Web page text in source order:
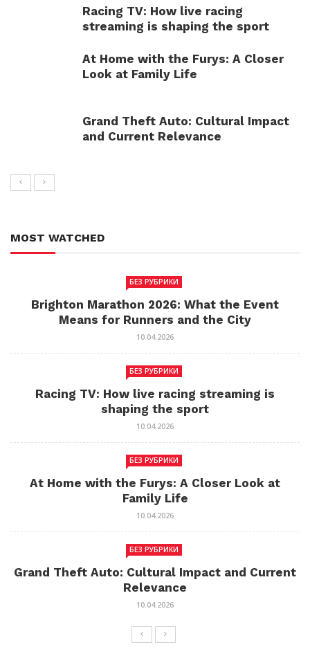
Racing TV: How live racing
streaming is shaping the sport
At Home with the Furys: A Closer
Look at Family Life
Grand Theft Auto: Cultural Impact
and Current Relevance
MOST WATCHED
БЕЗ РУБРИКИ
Brighton Marathon 2026: What the Event
Means for Runners and the City
10.04.2026
БЕЗ РУБРИКИ
Racing TV: How live racing streaming is
shaping the sport
10.04.2026
БЕЗ РУБРИКИ
At Home with the Furys: A Closer Look at
Family Life
10.04.2026
БЕЗ РУБРИКИ
Grand Theft Auto: Cultural Impact and Current
Relevance
10.04.2026